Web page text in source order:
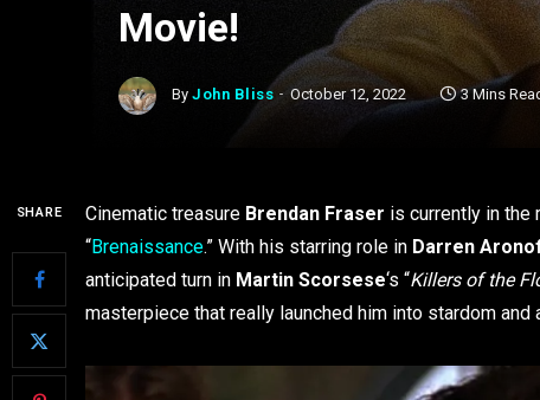
Movie!
By John Bliss October 12, 2022 3 Mins
SHARE Cinematic treasure Brendan Fraser is currently in the
“Brenaissance.” With his starring role in Darren
anticipated turn in Martin Scorsese‘s “Killers of the
masterpiece that really launched him into stardom and